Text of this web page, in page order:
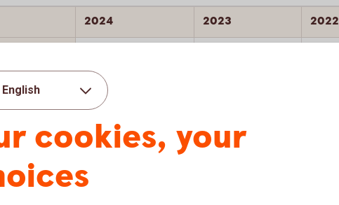
2024 2023 2022
C+ (Prime)
22.4 23.4
English
cookies, your